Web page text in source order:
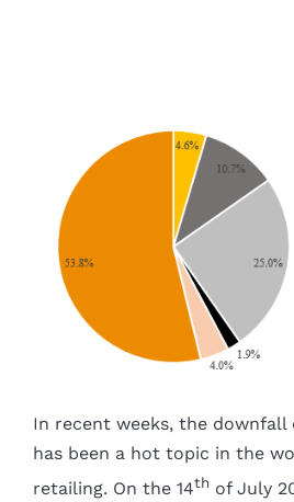
Larger
Image
In recent weeks, the downfall
has been a hot topic in the
retailing. On the 14th of July